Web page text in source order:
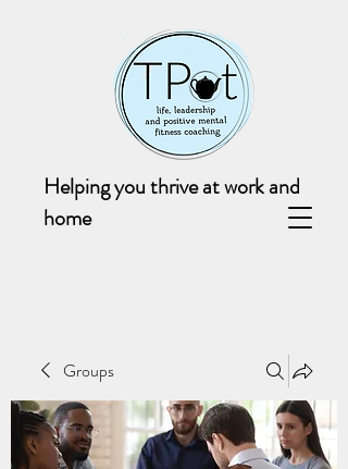
Helping you thrive at work and
home
Groups